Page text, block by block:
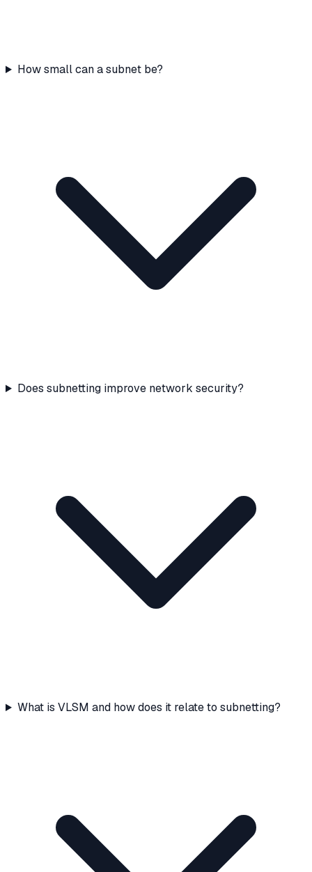
How small can a subnet be?
Does subnetting improve network security?
What is VLSM and how does it relate to subnetting?